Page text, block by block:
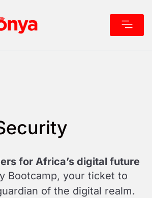
for Africa’s digital future
Bootcamp, your ticket to
of the digital realm.